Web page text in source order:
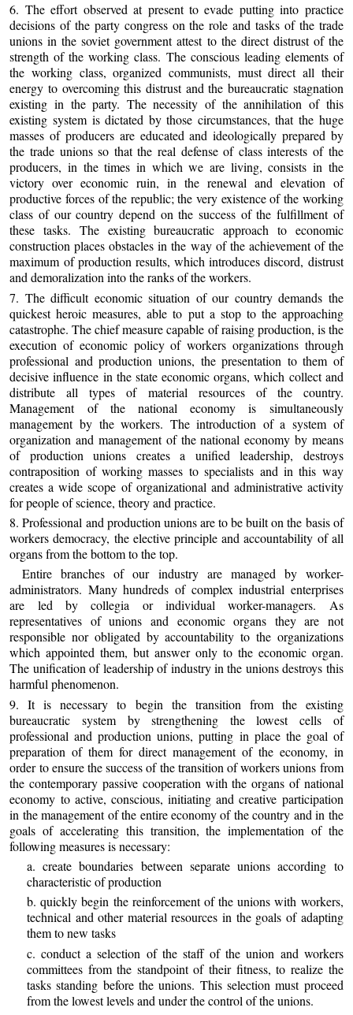
6. The effort observed at present to evade putting into practice
decisions of the party congress on the role and tasks of the trade
unions in the soviet government attest to the direct distrust of the
strength of the working class. The conscious leading elements of
the working class, organized communists, must direct all their
energy to overcoming this distrust and the bureaucratic stagnation
existing in the party. The necessity of the annihilation of this
existing system is dictated by those circumstances, that the huge
masses of producers are educated and ideologically prepared by
the trade unions so that the real defense of class interests of the
producers, in the times in which we are living, consists in the
victory over economic ruin, in the renewal and elevation of
productive forces of the republic; the very existence of the working
class of our country depend on the success of the fulfillment of
these tasks. The existing bureaucratic approach to economic
construction places obstacles in the way of the achievement of the
maximum of production results, which introduces discord, distrust
and demoralization into the ranks of the workers.
7. The difficult economic situation of our country demands the
quickest heroic measures, able to put a stop to the approaching
catastrophe. The chief measure capable of raising production, is the
execution of economic policy of workers organizations through
professional and production unions, the presentation to them of
decisive influence in the state economic organs, which collect and
distribute all types of material resources of the country.
Management of the national economy is simultaneously
management by the workers. The introduction of a system of
organization and management of the national economy by means
of production unions creates a unified leadership, destroys
contraposition of working masses to specialists and in this way
creates a wide scope of organizational and administrative activity
for people of science, theory and practice.
8. Professional and production unions are to be built on the basis of
workers democracy, the elective principle and accountability of all
organs from the bottom to the top.
Entire branches of our industry are managed by worker-
administrators. Many hundreds of complex industrial enterprises
are led by collegia or individual worker-managers. As
representatives of unions and economic organs they are not
responsible nor obligated by accountability to the organizations
which appointed them, but answer only to the economic organ.
The unification of leadership of industry in the unions destroys this
harmful phenomenon.
9. It is necessary to begin the transition from the existing
bureaucratic system by strengthening the lowest cells of
professional and production unions, putting in place the goal of
preparation of them for direct management of the economy, in
order to ensure the success of the transition of workers unions from
the contemporary passive cooperation with the organs of national
economy to active, conscious, initiating and creative participation
in the management of the entire economy of the country and in the
goals of accelerating this transition, the implementation of the
following measures is necessary:
a. create boundaries between separate unions according to
characteristic of production
b. quickly begin the reinforcement of the unions with workers,
technical and other material resources in the goals of adapting
them to new tasks
c. conduct a selection of the staff of the union and workers
committees from the standpoint of their fitness, to realize the
tasks standing before the unions. This selection must proceed
from the lowest levels and under the control of the unions.